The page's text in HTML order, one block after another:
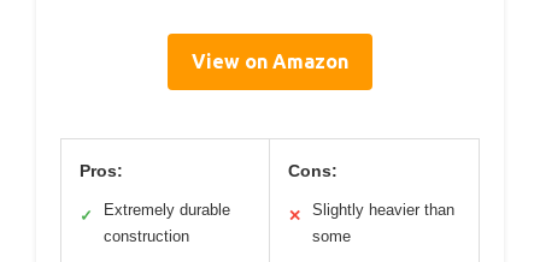
View on Amazon
Pros:
✓
Extremely durable
construction
Cons:
✕
Slightly heavier than
some